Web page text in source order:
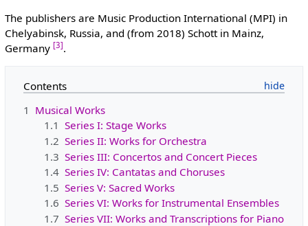
The publishers are Music Production International (MPI) in
Chelyabinsk, Russia, and (from 2018) Schott in Mainz,
Germany [3].
Contents
1 Musical Works
1.1 Series I: Stage Works
1.2 Series II: Works for Orchestra
1.3 Series III: Concertos and Concert Pieces
1.4 Series IV: Cantatas and Choruses
1.5 Series V: Sacred Works
1.6 Series VI: Works for Instrumental Ensembles
1.7 Series VII: Works and Transcriptions for Piano